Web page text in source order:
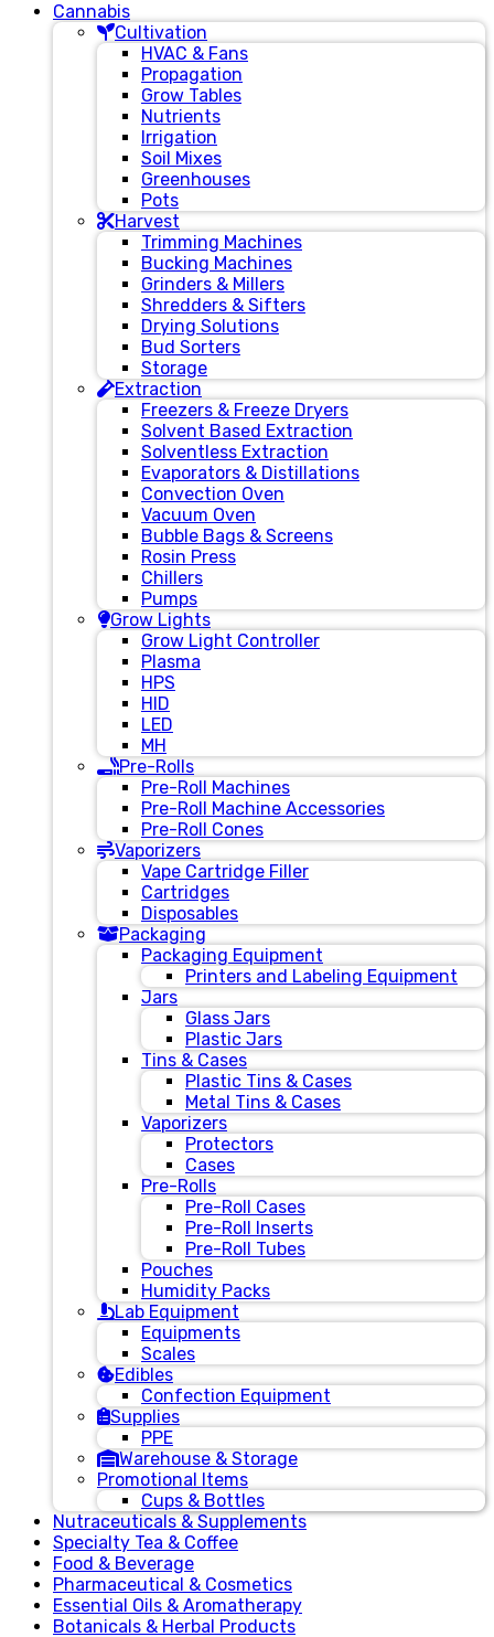
Cannabis
Cultivation
HVAC & Fans
Propagation
Grow Tables
Nutrients
Irrigation
Soil Mixes
Greenhouses
Pots
Harvest
Trimming Machines
Bucking Machines
Grinders & Millers
Shredders & Sifters
Drying Solutions
Bud Sorters
Storage
Extraction
Freezers & Freeze Dryers
Solvent Based Extraction
Solventless Extraction
Evaporators & Distillations
Convection Oven
Vacuum Oven
Bubble Bags & Screens
Rosin Press
Chillers
Pumps
Grow Lights
Grow Light Controller
Plasma
HPS
HID
LED
MH
Pre-Rolls
Pre-Roll Machines
Pre-Roll Machine Accessories
Pre-Roll Cones
Vaporizers
Vape Cartridge Filler
Cartridges
Disposables
Packaging
Packaging Equipment
Printers and Labeling Equipment
Jars
Glass Jars
Plastic Jars
Tins & Cases
Plastic Tins & Cases
Metal Tins & Cases
Vaporizers
Protectors
Cases
Pre-Rolls
Pre-Roll Cases
Pre-Roll Inserts
Pre-Roll Tubes
Pouches
Humidity Packs
Lab Equipment
Equipments
Scales
Edibles
Confection Equipment
Supplies
PPE
Warehouse & Storage
Promotional Items
Cups & Bottles
Nutraceuticals & Supplements
Specialty Tea & Coffee
Food & Beverage
Pharmaceutical & Cosmetics
Essential Oils & Aromatherapy
Botanicals & Herbal Products